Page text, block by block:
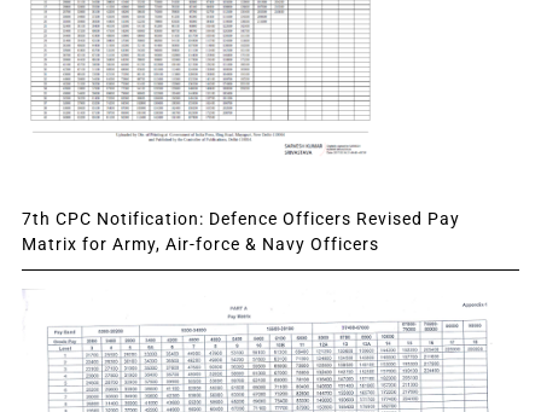
7th CPC Notification: Defence Officers Revised Pay
Matrix for Army, Air-force & Navy Officers